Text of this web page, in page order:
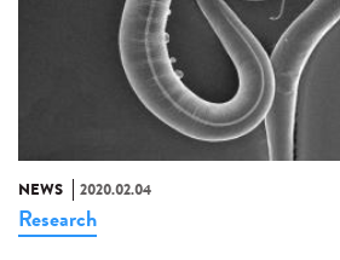
NEWS 2020.02.04
Research